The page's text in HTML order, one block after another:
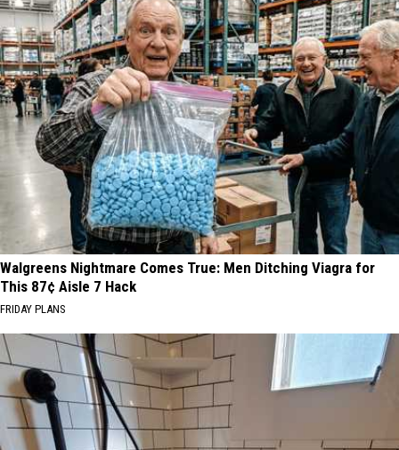
Walgreens Nightmare Comes True: Men Ditching Viagra for
This 87¢ Aisle 7 Hack
FRIDAY PLANS